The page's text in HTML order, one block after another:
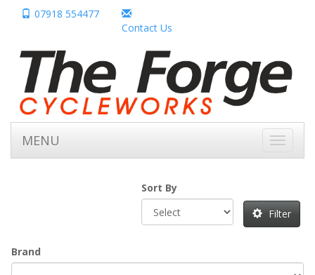
07918 554477
Contact Us
Toggle
MENU
Sort By
Filter
Brand